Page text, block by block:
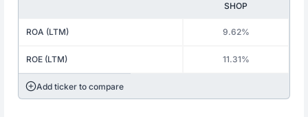
SHOP
ROA (LTM) 9.62%
ROE (LTM) 11.31%
Add ticker to compare